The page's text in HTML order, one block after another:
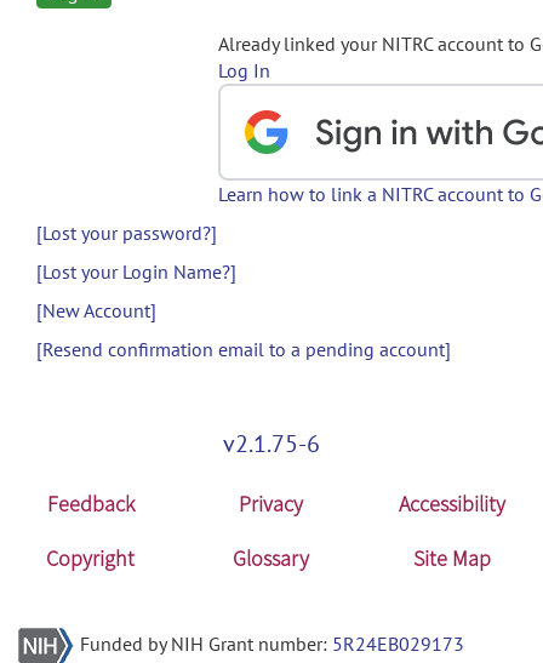
Already linked your NITRC account to
Log In
Learn how to link a NITRC account to
[Lost your password?]
[Lost your Login Name?]
[New Account]
[Resend confirmation email to a pending account]
v2.1.75-6
Feedback Privacy
Accessibility
Copyright
Glossary Site Map
Funded by NIH Grant number: 5R24EB029173